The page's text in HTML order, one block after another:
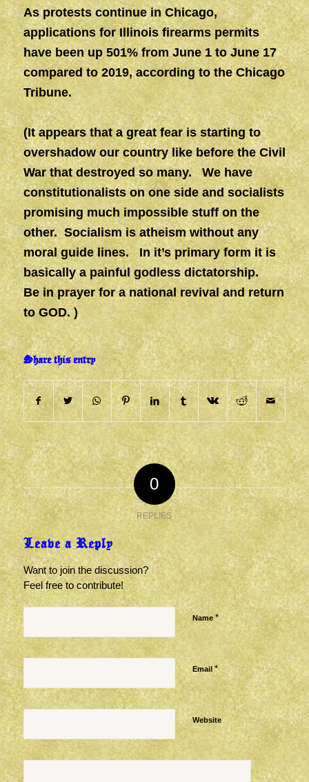
As protests continue in Chicago,
applications for Illinois firearms permits
have been up 501% from June 1 to June 17
compared to 2019, according to the Chicago
Tribune.
(It appears that a great fear is starting to
overshadow our country like before the Civil
War that destroyed so many. We have
constitutionalists on one side and socialists
promising much impossible stuff on the
other. Socialism is atheism without any
moral guide lines. In it’s primary form it is
basically a painful godless dictatorship.
Be in prayer for a national revival and return
to GOD. )
Share this entry
0
REPLIES
Leave a Reply
Want to join the discussion?
Feel free to contribute!
Name *
Email *
Website